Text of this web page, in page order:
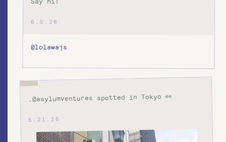
6.5.26
@lolawajs
.@asylumventures spotted in Tokyo 👀
5.21.26